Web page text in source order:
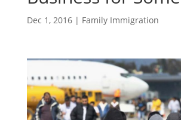
Dec 1, 2016| Family Immigration